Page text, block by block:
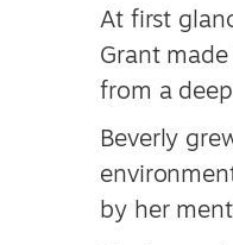
At first
Grant
from a
Beverly
by her